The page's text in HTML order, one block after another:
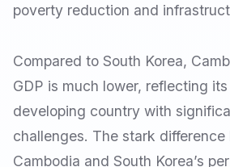
poverty reduction and
Compared to South Korea,
GDP is much lower, reflecting
developing country with
challenges. The stark difference
Cambodia and South Korea’s